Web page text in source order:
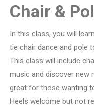
Chair &
In this class, you will
tie chair dance and pole
This class will include
music and discover new
great for those wanting
Heels welcome but not